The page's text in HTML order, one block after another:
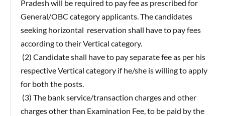
Pradesh will be required to pay fee as prescribed for
General/OBC category applicants. The candidates
seeking horizontal reservation shall have to pay fees
according to their Vertical category.
(2) Candidate shall have to pay separate fee as per his
respective Vertical category if he/she is willing to apply
for both the posts.
(3) The bank service/transaction charges and other
charges other than Examination Fee, to be paid by the